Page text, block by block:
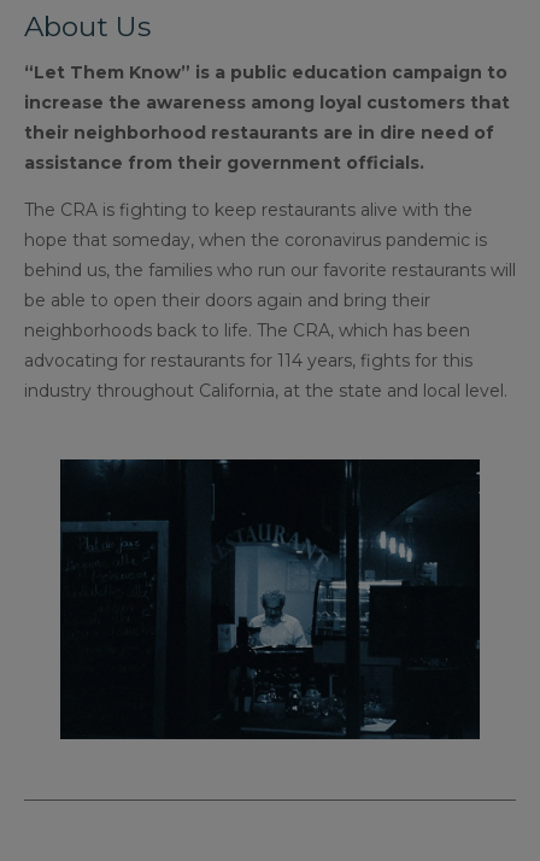
About Us
“Let Them Know” is a public education campaign to
increase the awareness among loyal customers that
their neighborhood restaurants are in dire need of
assistance from their government officials.
The CRA is fighting to keep restaurants alive with the
hope that someday, when the coronavirus pandemic is
behind us, the families who run our favorite restaurants will
be able to open their doors again and bring their
neighborhoods back to life. The CRA, which has been
advocating for restaurants for 114 years, fights for this
industry throughout California, at the state and local level.